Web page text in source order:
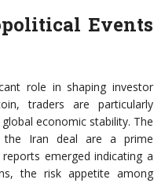
Events
role in shaping investor
traders are particularly
economic stability. The
the Iran deal are a prime
emerged indicating a
the risk appetite among